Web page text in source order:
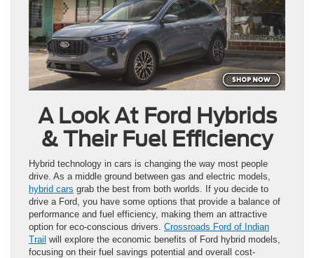
A Look At Ford Hybrids
& Their Fuel Efficiency
Hybrid technology in cars is changing the way most people
drive. As a middle ground between gas and electric models,
hybrid cars grab the best from both worlds. If you decide to
drive a Ford, you have some options that provide a balance of
performance and fuel efficiency, making them an attractive
option for eco-conscious drivers. Crossroads Ford of Indian
Trail will explore the economic benefits of Ford hybrid models,
focusing on their fuel savings potential and overall cost-